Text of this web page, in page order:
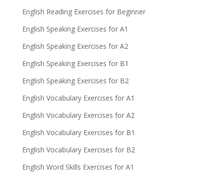
English Reading Exercises for Beginner
English Speaking Exercises for A1
English Speaking Exercises for A2
English Speaking Exercises for B1
English Speaking Exercises for B2
English Vocabulary Exercises for A1
English Vocabulary Exercises for A2
English Vocabulary Exercises for B1
English Vocabulary Exercises for B2
English Word Skills Exercises for A1